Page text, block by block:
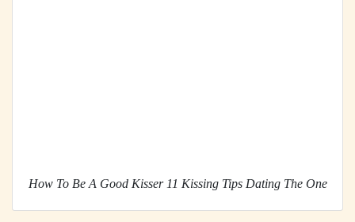
How To Be A Good Kisser 11 Kissing Tips Dating The One